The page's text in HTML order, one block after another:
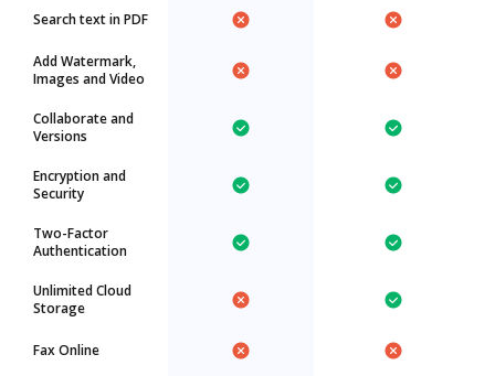
Search text in PDF
Add Watermark,
Images and Video
Collaborate and
Versions
Encryption and
Security
Two-Factor
Authentication
Unlimited Cloud
Storage
Fax Online